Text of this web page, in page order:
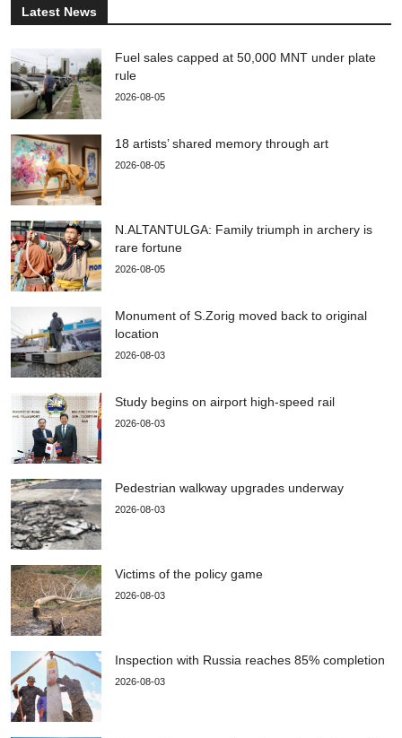
Latest News
Fuel sales capped at 50,000 MNT under plate
rule
2026-08-05
18 artists’ shared memory through art
2026-08-05
N.ALTANTULGA: Family triumph in archery is
rare fortune
2026-08-05
Monument of S.Zorig moved back to original
location
2026-08-03
Study begins on airport high-speed rail
2026-08-03
Pedestrian walkway upgrades underway
2026-08-03
Victims of the policy game
2026-08-03
Inspection with Russia reaches 85% completion
2026-08-03